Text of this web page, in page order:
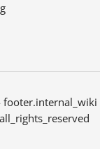
footer.internal_wiki